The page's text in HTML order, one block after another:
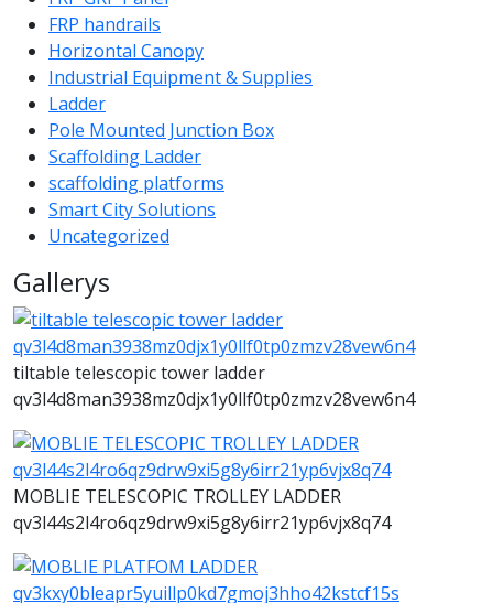
FRP handrails
Horizontal Canopy
Industrial Equipment & Supplies
Ladder
Pole Mounted Junction Box
Scaffolding Ladder
scaffolding platforms
Smart City Solutions
Uncategorized
Gallerys
tiltable telescopic tower ladder
qv3l4d8man3938mz0djx1y0llf0tp0zmzv28vew6n4
MOBLIE TELESCOPIC TROLLEY LADDER
qv3l44s2l4ro6qz9drw9xi5g8y6irr21yp6vjx8q74